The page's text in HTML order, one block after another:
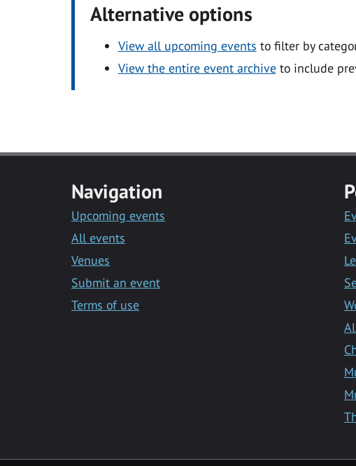
Alternative options
View all upcoming events to filter by
View the entire event archiveto include
Navigation
Upcoming events
All events
Venues
Submit an event
Terms of use